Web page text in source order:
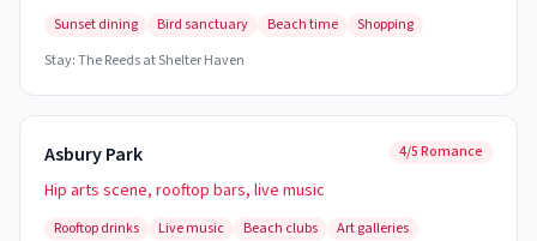
Sunset dining Bird sanctuary Beach time
Shopping
Stay:The Reeds at Shelter Haven
Asbury Park 4/5 Romance
Hip arts scene, rooftop bars, live music
Rooftop drinks Live music Beach clubs
Art galleries